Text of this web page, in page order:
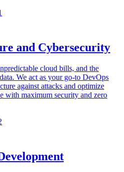
and Cybersecurity
cloud bills, and the
We act as your go-to DevOps
against attacks and optimize
with maximum security and zero